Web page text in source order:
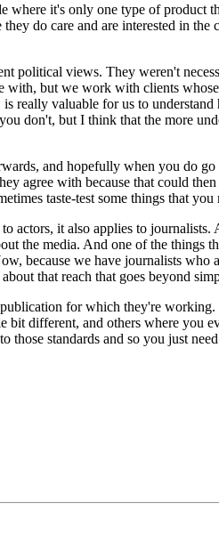
it's only one type of product
do care and are interested in
political views. They weren't
but we work with clients
really valuable for us to
don't, but I think that the more
and hopefully when you do
agree with because that could
taste-test some things that you
actors, it also applies to
the media. And one of the
because we have journalists
that reach that goes beyond
for which they're working.
different, and others where you
standards and so you just